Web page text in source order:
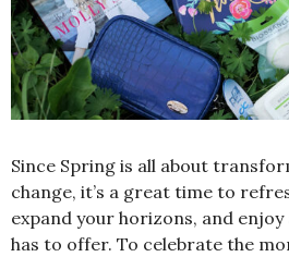
Since Spring is all about
change, it’s a great time to
expand your horizons, and
has to offer. To celebrate the